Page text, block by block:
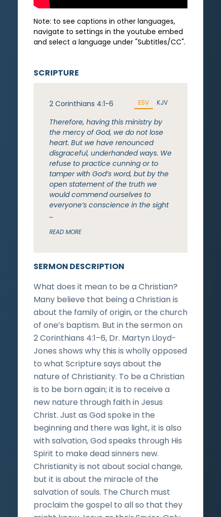
Note: to see captions in other languages,
navigate to settings in the youtube embed
and select a language under "Subtitles/CC".
SERMON DESCRIPTION
What does it mean to be a Christian?
Many believe that being a Christian is
about the family of origin, or the church
of one’s baptism. But in the sermon on
2 Corinthians 4:1–6, Dr. Martyn Lloyd-
Jones shows why this is wholly opposed
to what Scripture says about the
nature of Christianity. To be a Christian
is to be born again; it is to receive a
new nature through faith in Jesus
Christ. Just as God spoke in the
beginning and there was light, it is also
with salvation, God speaks through His
Spirit to make dead sinners new.
Christianity is not about social change,
but it is about the miracle of the
salvation of souls. The Church must
proclaim the gospel to all so that they
SCRIPTURE
2 Corinthians 4:1-6 ESV KJV
Therefore, having this ministry by
the mercy of God, we do not lose
heart. But we have renounced
disgraceful, underhanded ways. We
refuse to practice cunning or to
tamper with God’s word, but by the
open statement of the truth we
would commend ourselves to
everyone’s conscience in the sight
…
READ MORE